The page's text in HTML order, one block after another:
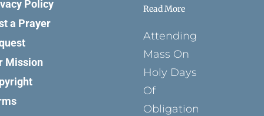
Policy
a Prayer
Mission
Read More
Attending
Mass On
Holy Days
Of
Obligation